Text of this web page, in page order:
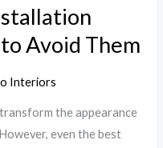
Avoid Them
Interiors
the appearance
even the best